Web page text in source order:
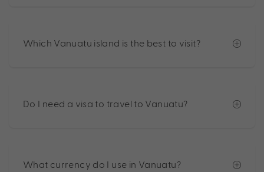
Which Vanuatu island is the best to visit?
Do I need a visa to travel to Vanuatu?
What currency do I use in Vanuatu?